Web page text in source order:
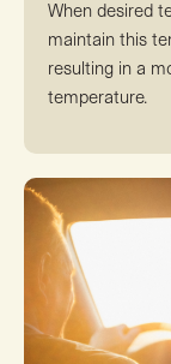
When desired
maintain this
resulting in a
temperature.